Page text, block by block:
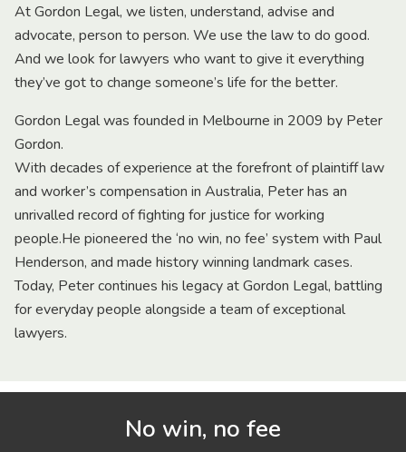
At Gordon Legal, we listen, understand, advise and
advocate, person to person. We use the law to do good.
And we look for lawyers who want to give it everything
they’ve got to change someone’s life for the better.
Gordon Legal was founded in Melbourne in 2009 by Peter
Gordon.
With decades of experience at the forefront of plaintiff law
and worker’s compensation in Australia, Peter has an
unrivalled record of fighting for justice for working
people.He pioneered the ‘no win, no fee’ system with Paul
Henderson, and made history winning landmark cases.
Today, Peter continues his legacy at Gordon Legal, battling
for everyday people alongside a team of exceptional
lawyers.
No win, no fee